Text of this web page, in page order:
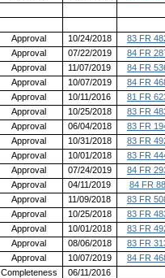
Approval 10/24/2018
83 FR
Approval 07/22/2019
84 FR
Approval 11/07/2019
84 FR
Approval 10/07/2019
84 FR
Approval 10/11/2016
81 FR
Approval 10/25/2018
83 FR
Approval 06/04/2018
83 FR
Approval 10/31/2018
83 FR
Approval 10/01/2018
83 FR
Approval 07/24/2019
84 FR
Approval 04/11/2019
84 FR
Approval 11/09/2018
83 FR
Approval 10/25/2018
83 FR
Approval 10/01/2018
83 FR
Approval 08/06/2018
83 FR
Approval 10/07/2019
84 FR
Completeness
06/11/2016